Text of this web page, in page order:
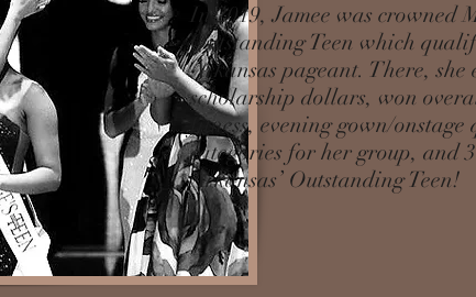
In 2019, Jamee was crowned
Outstanding Teen which
Arkansas pageant. There, she
scholarship dollars, won
fitness, evening gown/
categories for her group, and
Arkansas’ Outstanding Teen!